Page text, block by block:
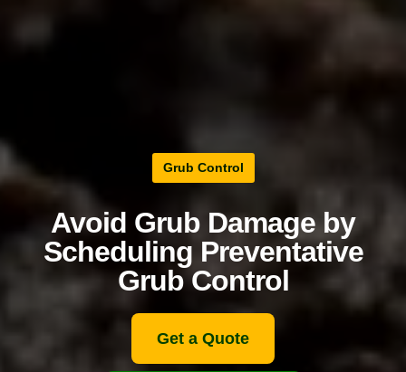
Grub Control
Avoid Grub Damage by
Scheduling Preventative
Grub Control
Get a Quote